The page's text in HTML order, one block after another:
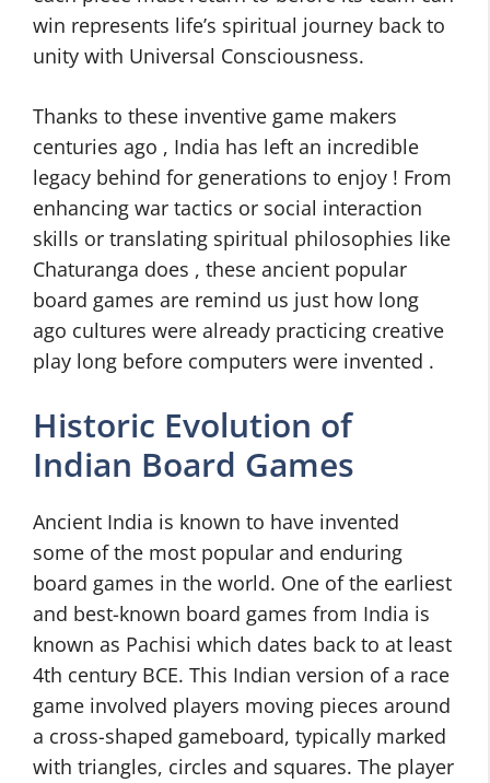
win represents life’s spiritual journey back to
unity with Universal Consciousness.
Thanks to these inventive game makers
centuries ago , India has left an incredible
legacy behind for generations to enjoy ! From
enhancing war tactics or social interaction
skills or translating spiritual philosophies like
Chaturanga does , these ancient popular
board games are remind us just how long
ago cultures were already practicing creative
play long before computers were invented .
Historic Evolution of
Indian Board Games
Ancient India is known to have invented
some of the most popular and enduring
board games in the world. One of the earliest
and best-known board games from India is
known as Pachisi which dates back to at least
4th century BCE. This Indian version of a race
game involved players moving pieces around
a cross-shaped gameboard, typically marked
with triangles, circles and squares. The player